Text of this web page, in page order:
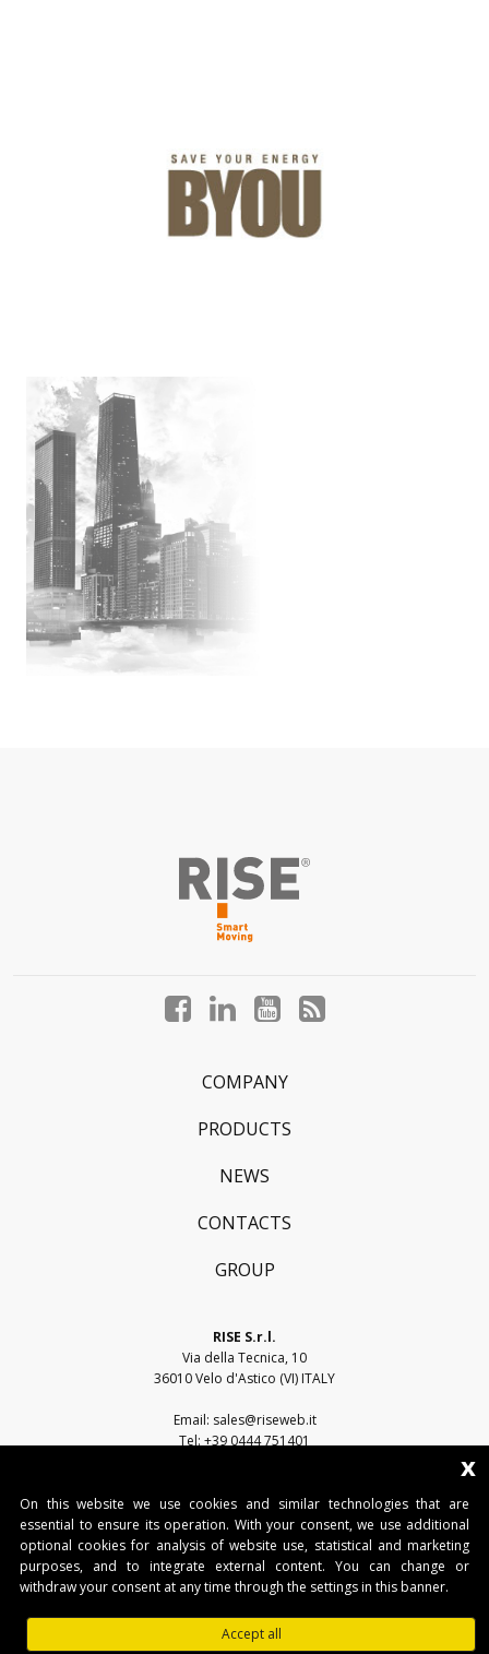
FacebookLinkedInYouTubeBlog
COMPANY
PRODUCTS
NEWS
CONTACTS
GROUP
RISE S.r.l.
Via della Tecnica, 10
36010 Velo d'Astico (VI) ITALY
Email: sales@riseweb.it
Tel: +39 0444 751401
RISE S.r.l. • Sede legale: Via del Capitello, 45 - 36066 Sandrigo (VI) • Sede
operativa: Via della Tecnica, 10 - 36010 Velo d'Astico (VI)
Tel. +39 0445 751401 • Fax. +39 0445 751401 • IT03482500240 •
x
On this website we use cookies and similar technologies that are
essential to ensure its operation. With your consent, we use additional
optional cookies for analysis of website use, statistical and marketing
purposes, and to integrate external content. You can change or
withdraw your consent at any time through the settings in this banner.
Accept all